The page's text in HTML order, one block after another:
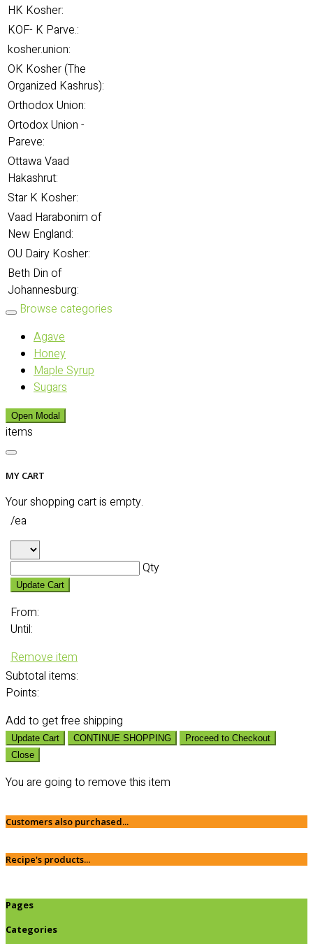
HK Kosher:
KOF- K Parve.:
kosher.union:
OK Kosher (The
Organized Kashrus):
Orthodox Union:
Ortodox Union -
Pareve:
Ottawa Vaad
Hakashrut:
Star K Kosher:
Vaad Harabonim of
New England:
OU Dairy Kosher:
Beth Din of
Johannesburg:
Browse categories
Agave
Honey
Maple Syrup
Sugars
Open Modal
items
MY CART
Your shopping cart is empty.
/ea
Qty
Update Cart
From:
Until:
Remove item
Subtotal items:
Points:
Add to get free shipping
Update Cart CONTINUE SHOPPING
Proceed to Checkout
Close
You are going to remove this item
Customers also purchased...
Recipe's products...
Pages
Categories